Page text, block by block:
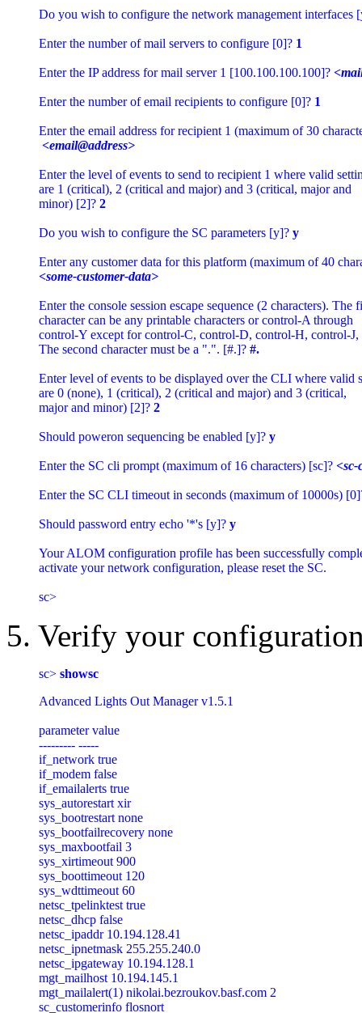
Do you wish to configure the network management interfaces
Enter the number of mail servers to configure [0]? 1
Enter the IP address for mail server 1 [100.100.100.100]?
Enter the number of email recipients to configure [0]? 1
Enter the email address for recipient 1 (maximum of 30
<email@address>
Enter the level of events to send to recipient 1 where valid
are 1 (critical), 2 (critical and major) and 3 (critical, major and
minor) [2]? 2
Do you wish to configure the SC parameters [y]? y
<some-customer-data>
Enter the console session escape sequence (2 characters). The
character can be any printable characters or control-A through
control-Y except for control-C, control-D, control-H, control-
The second character must be a ".". [#.]? #.
Enter level of events to be displayed over the CLI where valid
are 0 (none), 1 (critical), 2 (critical and major) and 3 (critical,
major and minor) [2]? 2
Should poweron sequencing be enabled [y]? y
Enter the SC cli prompt (maximum of 16 characters) [sc]? <sc-
Enter the SC CLI timeout in seconds (maximum of 10000s)
Should password entry echo '*'s [y]? y
Your ALOM configuration profile has been successfully
activate your network configuration, please reset the SC.
5. Verify your
sc> showsc
Advanced Lights Out Manager v1.5.1
parameter value
--------- -----
if_network true
if_modem false
if_emailalerts true
sys_autorestart xir
sys_bootrestart none
sys_bootfailrecovery none
sys_maxbootfail 3
sys_xirtimeout 900
sys_boottimeout 120
sys_wdttimeout 60
netsc_tpelinktest true
netsc_dhcp false
netsc_ipaddr 10.194.128.41
netsc_ipnetmask 255.255.240.0
netsc_ipgateway 10.194.128.1
mgt_mailhost 10.194.145.1
mgt_mailalert(1) nikolai.bezroukov.basf.com 2
sc_customerinfo flosnort